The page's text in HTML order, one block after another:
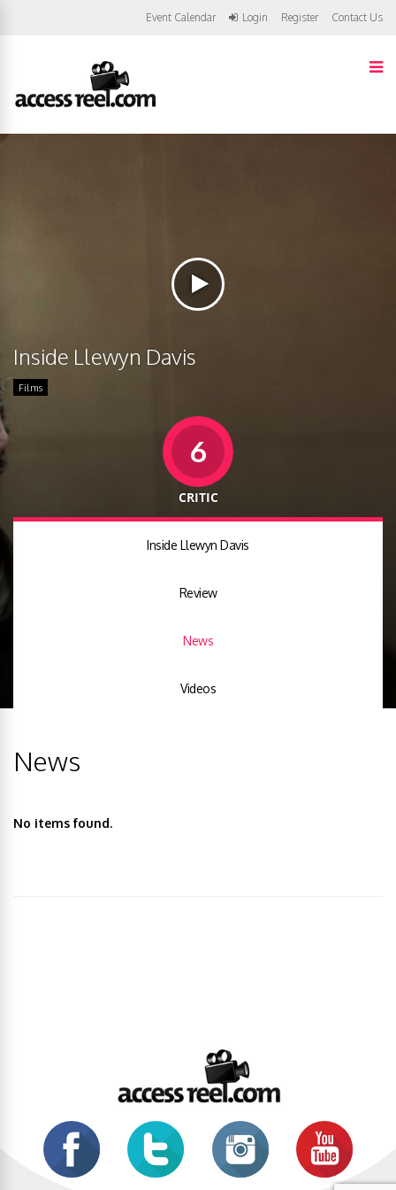
Event Calendar Login Register Contact Us
Inside Llewyn Davis
Films
6
CRITIC
Inside Llewyn Davis
Review
News
Videos
News
No items found.